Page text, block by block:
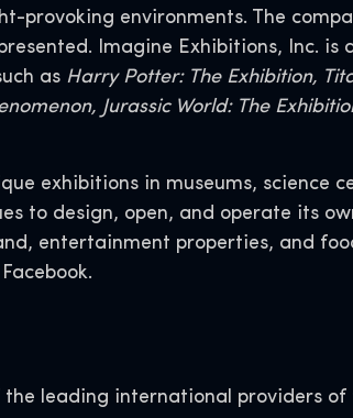
environments. The
Imagine Exhibitions, Inc.
as Harry Potter: The Exhibition,
Jurassic World: The
exhibitions in museums, science
to design, open, and operate its
entertainment properties, and
the leading international providers